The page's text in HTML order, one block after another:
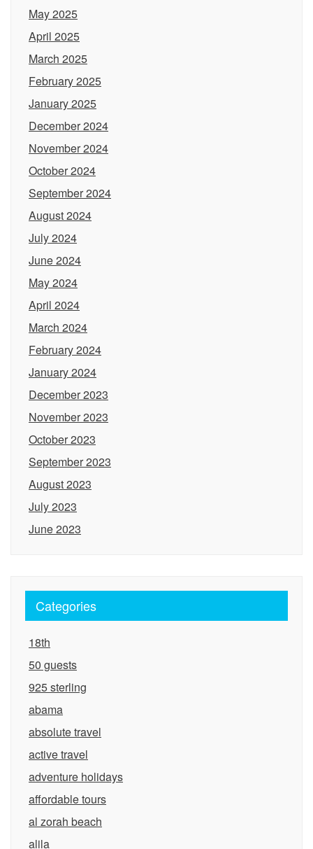
May 2025
April 2025
March 2025
February 2025
January 2025
December 2024
November 2024
October 2024
September 2024
August 2024
July 2024
June 2024
May 2024
April 2024
March 2024
February 2024
January 2024
December 2023
November 2023
October 2023
September 2023
August 2023
July 2023
June 2023
Categories
18th
50 guests
925 sterling
abama
absolute travel
active travel
adventure holidays
affordable tours
al zorah beach
alila